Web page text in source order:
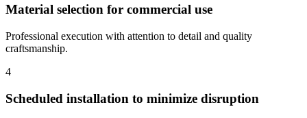
Material selection for commercial use
Professional execution with attention to detail and quality
craftsmanship.
4
Scheduled installation to minimize disruption